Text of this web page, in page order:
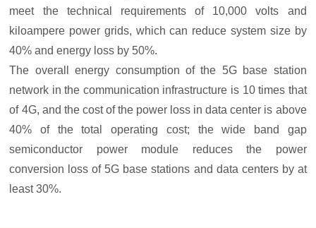
meet the technical requirements of 10,000 volts and
kiloampere power grids, which can reduce system size by
40% and energy loss by 50%.
The overall energy consumption of the 5G base station
network in the communication infrastructure is 10 times that
of 4G, and the cost of the power loss in data center is above
40% of the total operating cost; the wide band gap
semiconductor power module reduces the power
conversion loss of 5G base stations and data centers by at
least 30%.